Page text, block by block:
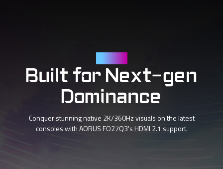
Built for Next-gen
Dominance
Conquer stunning native 2K/360Hz visuals on the latest
consoles with AORUS FO27Q3's HDMI 2.1 support.